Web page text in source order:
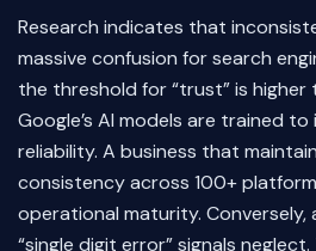
Research indicates that
massive confusion for search
the threshold for “trust” is higher
Google’s AI models are trained
reliability. A business that
consistency across 100+
operational maturity. Conversely,
“single digit error” signals